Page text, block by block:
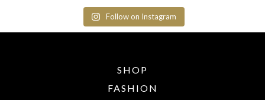
Follow on Instagram
SHOP
FASHION